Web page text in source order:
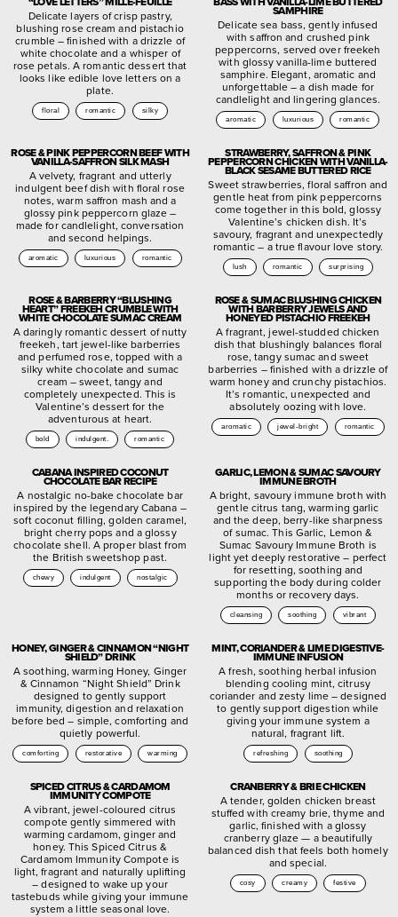
Delicate layers of crisp pastry,
blushing rose cream and pistachio
crumble – finished with a drizzle of
white chocolate and a whisper of
rose petals. A romantic dessert that
looks like edible love letters on a
plate.
floral romantic silky
SAMPHIRE
Delicate sea bass, gently infused
with saffron and crushed pink
peppercorns, served over freekeh
with glossy vanilla-lime buttered
samphire. Elegant, aromatic and
unforgettable – a dish made for
candlelight and lingering glances.
aromatic luxurious romantic
ROSE & PINK PEPPERCORN BEEF WITH
VANILLA-SAFFRON SILK MASH
A velvety, fragrant and utterly
indulgent beef dish with floral rose
notes, warm saffron mash and a
glossy pink peppercorn glaze –
made for candlelight, conversation
and second helpings.
aromatic luxurious romantic
STRAWBERRY, SAFFRON & PINK
PEPPERCORN CHICKEN WITH VANILLA-
BLACK SESAME BUTTERED RICE
Sweet strawberries, floral saffron and
gentle heat from pink peppercorns
come together in this bold, glossy
Valentine’s chicken dish. It’s
savoury, fragrant and unexpectedly
romantic – a true flavour love story.
lush romantic surprising
ROSE & BARBERRY “BLUSHING
HEART” FREEKEH CRUMBLE WITH
WHITE CHOCOLATE SUMAC CREAM
A daringly romantic dessert of nutty
freekeh, tart jewel-like barberries
and perfumed rose, topped with a
silky white chocolate and sumac
cream – sweet, tangy and
completely unexpected. This is
Valentine’s dessert for the
adventurous at heart.
bold indulgent. romantic
ROSE & SUMAC BLUSHING CHICKEN
WITH BARBERRY JEWELS AND
HONEYED PISTACHIO FREEKEH
A fragrant, jewel-studded chicken
dish that blushingly balances floral
rose, tangy sumac and sweet
barberries – finished with a drizzle of
warm honey and crunchy pistachios.
It’s romantic, unexpected and
absolutely oozing with love.
aromatic jewel-bright romantic
CABANA INSPIRED COCONUT
CHOCOLATE BAR RECIPE
A nostalgic no-bake chocolate bar
inspired by the legendary Cabana –
soft coconut filling, golden caramel,
bright cherry pops and a glossy
chocolate shell. A proper blast from
the British sweetshop past.
chewy indulgent nostalgic
GARLIC, LEMON & SUMAC SAVOURY
IMMUNE BROTH
A bright, savoury immune broth with
gentle citrus tang, warming garlic
and the deep, berry-like sharpness
of sumac. This Garlic, Lemon &
Sumac Savoury Immune Broth is
light yet deeply restorative – perfect
for resetting, soothing and
supporting the body during colder
months or recovery days.
cleansing soothing vibrant
HONEY, GINGER & CINNAMON “NIGHT
SHIELD” DRINK
A soothing, warming Honey, Ginger
& Cinnamon “Night Shield” Drink
designed to gently support
immunity, digestion and relaxation
before bed – simple, comforting and
quietly powerful.
comforting restorative warming
MINT, CORIANDER & LIME DIGESTIVE-
IMMUNE INFUSION
A fresh, soothing herbal infusion
blending cooling mint, citrusy
coriander and zesty lime – designed
to gently support digestion while
giving your immune system a
natural, fragrant lift.
refreshing soothing
SPICED CITRUS & CARDAMOM
IMMUNITY COMPOTE
A vibrant, jewel-coloured citrus
compote gently simmered with
warming cardamom, ginger and
honey. This Spiced Citrus &
Cardamom Immunity Compote is
light, fragrant and naturally uplifting
– designed to wake up your
tastebuds while giving your immune
system a little seasonal love.
CRANBERRY & BRIE CHICKEN
A tender, golden chicken breast
stuffed with creamy brie, thyme and
garlic, finished with a glossy
cranberry glaze — a beautifully
balanced dish that feels both homely
and special.
cosy creamy festive